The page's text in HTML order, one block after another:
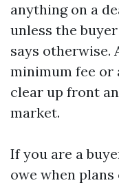
anything on a
unless the
says otherwise.
minimum fee or
clear up front
market.
If you are a
owe when